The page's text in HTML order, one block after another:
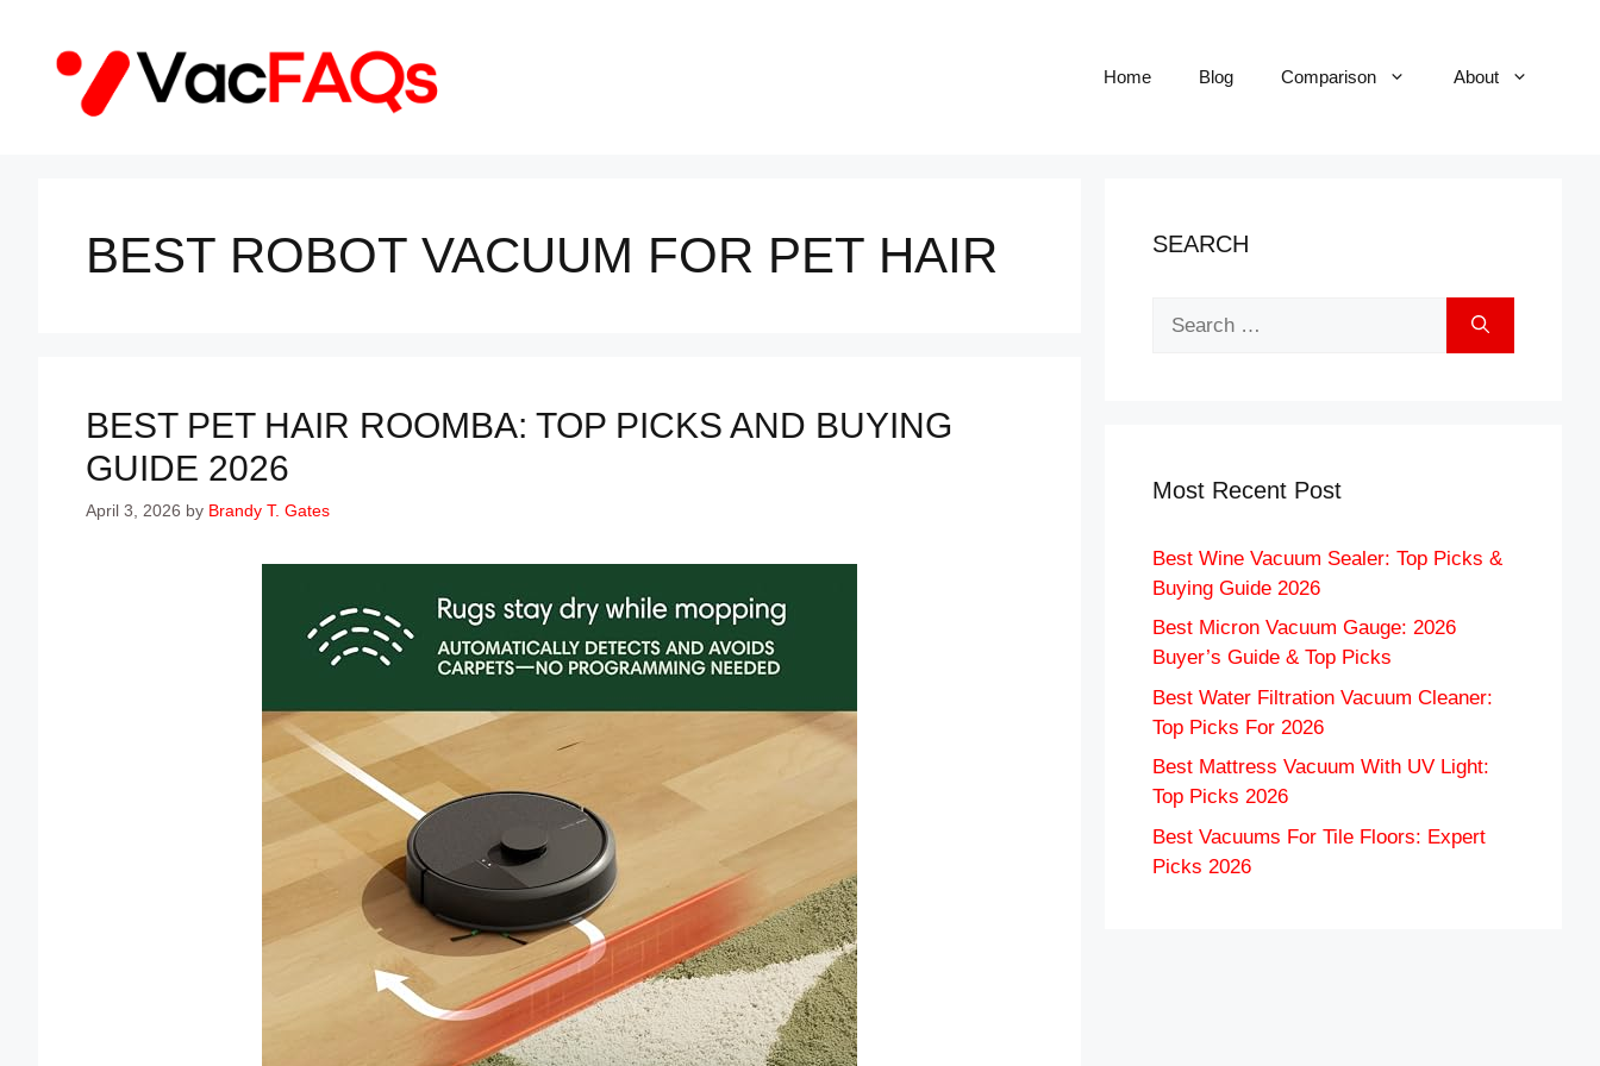
content
Home Blog Comparison About
BEST ROBOT VACUUM FOR PET HAIR
BEST PET HAIR ROOMBA: TOP PICKS AND BUYING
GUIDE 2026
April 3, 2026 by Brandy T. Gates
SEARCH
Most Recent Post
Best Wine Vacuum Sealer: Top Picks &
Buying Guide 2026
Best Micron Vacuum Gauge: 2026
Buyer’s Guide & Top Picks
Best Water Filtration Vacuum Cleaner:
Top Picks For 2026
Best Mattress Vacuum With UV Light:
Top Picks 2026
Best Vacuums For Tile Floors: Expert
Picks 2026